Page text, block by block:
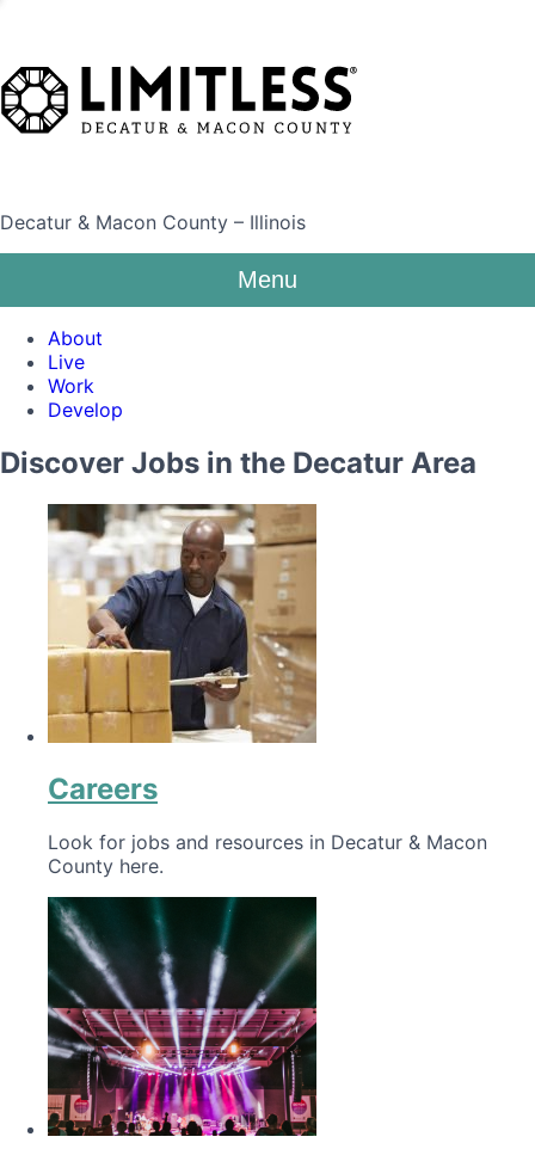
Decatur & Macon County – Illinois
Menu
About
Live
Work
Develop
Discover Jobs in the Decatur Area
Careers
Look for jobs and resources in Decatur & Macon
County here.